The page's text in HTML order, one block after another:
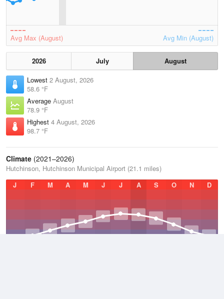
Avg Max (August) Avg Min (August)
2026 July
August
Lowest 2 August, 2026
58.6 °F
Average August
78.9 °F
Highest 4 August, 2026
98.7 °F
Climate (2021–2026)
Hutchinson, Hutchinson Municipal Airport (21.1 miles)
J
F M A M J J A S O N D